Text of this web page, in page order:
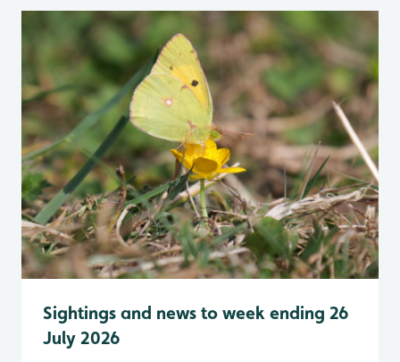
Sightings and news to week ending 26
July 2026